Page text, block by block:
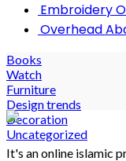
Embroidery
Overhead
Books
Watch
Furniture
Design trends
Decoration
Uncategorized
It's an online islamic